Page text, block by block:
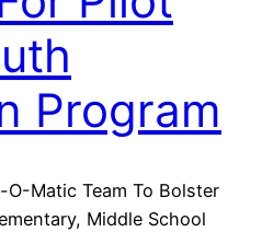
Program
Matic Team To Bolster
Middle School